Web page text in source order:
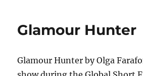
Glamour Hunter
Glamour Hunter by Olga